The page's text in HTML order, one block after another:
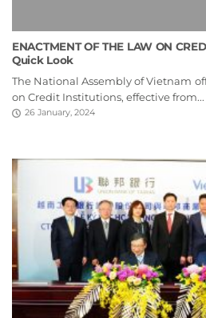
ENACTMENT OF THE LAW ON
Quick Look
The National Assembly of Vietnam
on Credit Institutions, effective from...
26 January, 2024